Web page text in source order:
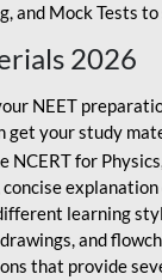
and Mock
2026
NEET
get your study
NCERT for
learning
and
that provide